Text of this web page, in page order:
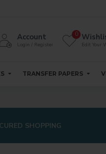
Account
Login / Register Edit Your
0
TRANSFER PAPERS
SHOPPING